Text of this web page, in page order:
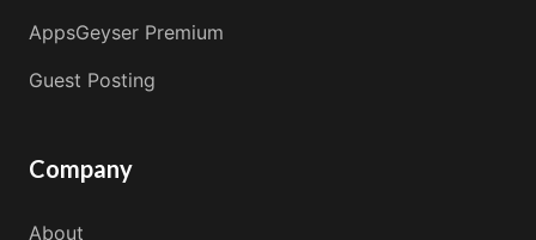
AppsGeyser Premium
Guest Posting
Company
About